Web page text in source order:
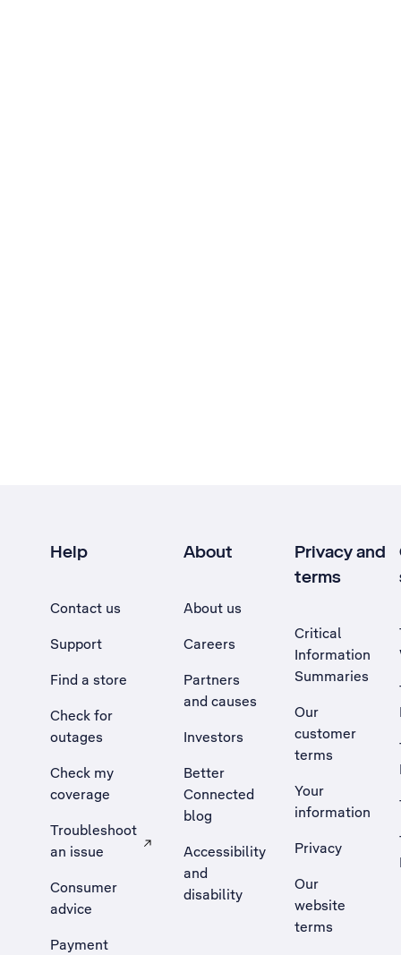
Help
Contact us
Support
Find a store
Check for
outages
Check my
coverage
Troubleshoot
an issue
, Opens external site in a new tab
Consumer
advice
Payment
About
About us
Careers
Partners
and causes
Investors
Better
Connected
blog
Accessibility
and
disability
Privacy and
terms
Critical
Information
Summaries
Our
customer
terms
Your
information
Privacy
Our
website
terms